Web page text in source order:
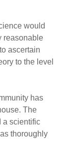
would
reasonable
ascertain
to the level
has
The
a scientific
thoroughly